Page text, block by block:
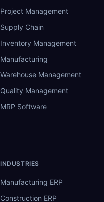
Project Management
Supply Chain
Inventory Management
Manufacturing
Warehouse Management
Quality Management
MRP Software
INDUSTRIES
Manufacturing ERP
Construction ERP